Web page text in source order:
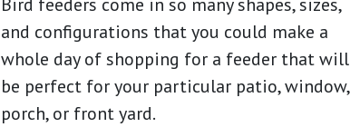
Bird feeders come in so many shapes, sizes,
and configurations that you could make a
whole day of shopping for a feeder that will
be perfect for your particular patio, window,
porch, or front yard.